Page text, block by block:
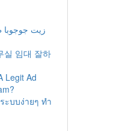
زيت جوجوبا
실 임대 잘하
Legit Ad
ะบบง่ายๆ ทำ